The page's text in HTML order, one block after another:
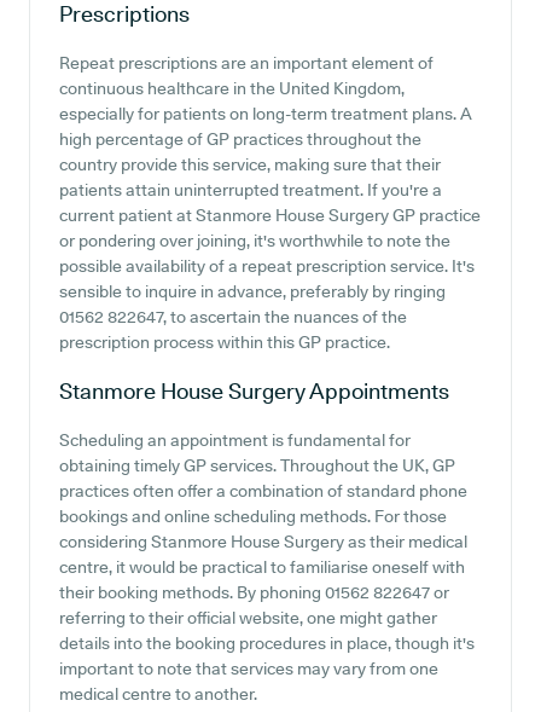
Prescriptions
Repeat prescriptions are an important element of
continuous healthcare in the United Kingdom,
especially for patients on long-term treatment plans. A
high percentage of GP practices throughout the
country provide this service, making sure that their
patients attain uninterrupted treatment. If you're a
current patient at Stanmore House Surgery GP practice
or pondering over joining, it's worthwhile to note the
possible availability of a repeat prescription service. It's
sensible to inquire in advance, preferably by ringing
01562 822647, to ascertain the nuances of the
prescription process within this GP practice.
Stanmore House SurgeryAppointments
Scheduling an appointment is fundamental for
obtaining timely GP services. Throughout the UK, GP
practices often offer a combination of standard phone
bookings and online scheduling methods. For those
considering Stanmore House Surgery as their medical
centre, it would be practical to familiarise oneself with
their booking methods. By phoning 01562 822647 or
referring to their official website, one might gather
details into the booking procedures in place, though it's
important to note that services may vary from one
medical centre to another.